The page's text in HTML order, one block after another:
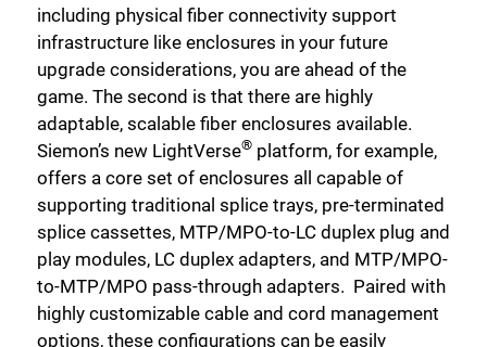
including physical fiber connectivity support
infrastructure like enclosures in your future
upgrade considerations, you are ahead of the
game. The second is that there are highly
adaptable, scalable fiber enclosures available.
Siemon’s new LightVerse® platform, for example,
offers a core set of enclosures all capable of
supporting traditional splice trays, pre-terminated
splice cassettes, MTP/MPO-to-LC duplex plug and
play modules, LC duplex adapters, and MTP/MPO-
to-MTP/MPO pass-through adapters. Paired with
highly customizable cable and cord management
options, these configurations can be easily